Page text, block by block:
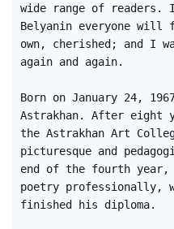
wide range of readers.
Belyanin everyone will
own, cherished; and I
again and again.
Born on January 24,
Astrakhan. After eight
the Astrakhan Art
picturesque and
end of the fourth year,
poetry professionally,
finished his diploma.